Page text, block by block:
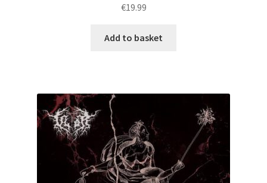
€19.99
Add to basket